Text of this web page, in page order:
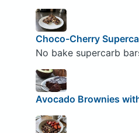
Choco-Cherry
No bake supercarb
Avocado Brownies